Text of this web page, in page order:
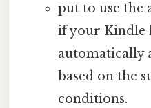
put to use the
if your Kindle
automatically
based on the
conditions.